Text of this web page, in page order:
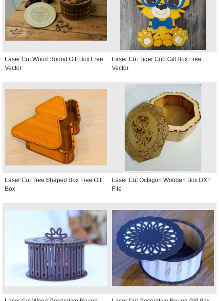
Laser Cut Wood Round Gift Box Free
Vector
Laser Cut Tiger Cub Gift Box Free
Vector
Laser Cut Tree Shaped Box Tree Gift
Box
Laser Cut Octagon Wooden Box DXF
File